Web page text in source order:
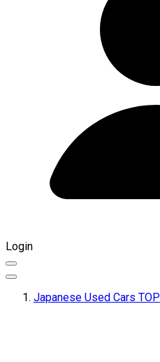
Login
Japanese Used Cars TOP